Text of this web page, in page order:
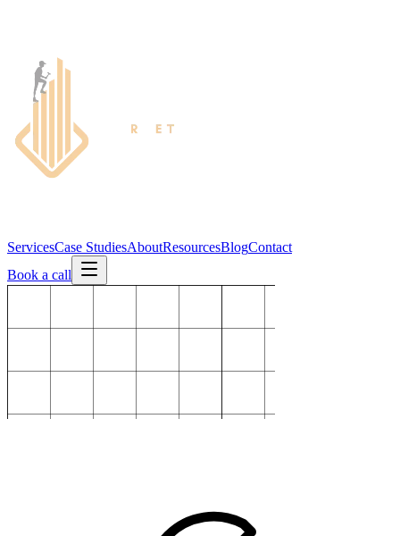
ServicesCase StudiesAboutResourcesBlogContact
Book a call